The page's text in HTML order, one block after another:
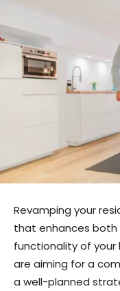
Revamping your
that enhances
functionality of your
are aiming for a
a well-planned